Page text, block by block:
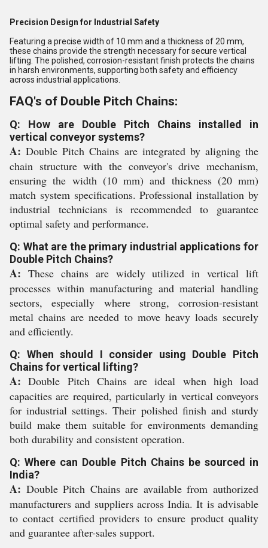
Precision Design for Industrial Safety
Featuring a precise width of 10 mm and a thickness of 20 mm,
these chains provide the strength necessary for secure vertical
lifting. The polished, corrosion-resistant finish protects the chains
in harsh environments, supporting both safety and efficiency
across industrial applications.
FAQ's of Double Pitch Chains:
Q: How are Double Pitch Chains installed in
vertical conveyor systems?
A: Double Pitch Chains are integrated by aligning the
chain structure with the conveyor's drive mechanism,
ensuring the width (10 mm) and thickness (20 mm)
match system specifications. Professional installation by
industrial technicians is recommended to guarantee
optimal safety and performance.
Q: What are the primary industrial applications for
Double Pitch Chains?
A: These chains are widely utilized in vertical lift
processes within manufacturing and material handling
sectors, especially where strong, corrosion-resistant
metal chains are needed to move heavy loads securely
and efficiently.
Q: When should I consider using Double Pitch
Chains for vertical lifting?
A: Double Pitch Chains are ideal when high load
capacities are required, particularly in vertical conveyors
for industrial settings. Their polished finish and sturdy
build make them suitable for environments demanding
both durability and consistent operation.
Q: Where can Double Pitch Chains be sourced in
India?
A: Double Pitch Chains are available from authorized
manufacturers and suppliers across India. It is advisable
to contact certified providers to ensure product quality
and guarantee after-sales support.